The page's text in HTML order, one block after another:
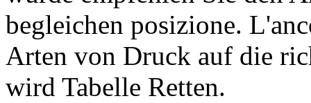
begleichen posizione.
Arten von Druck auf die
wird Tabelle Retten.